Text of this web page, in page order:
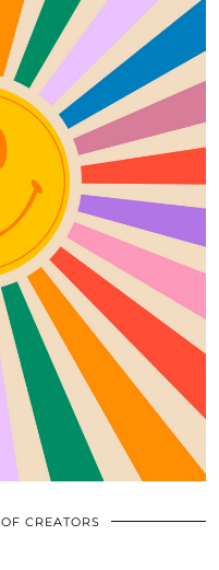
CREATORS